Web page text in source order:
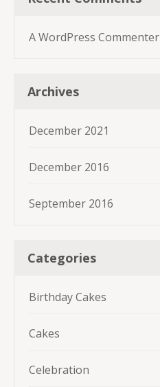
A WordPress Commenter
Archives
December 2021
December 2016
September 2016
Categories
Birthday Cakes
Cakes
Celebration